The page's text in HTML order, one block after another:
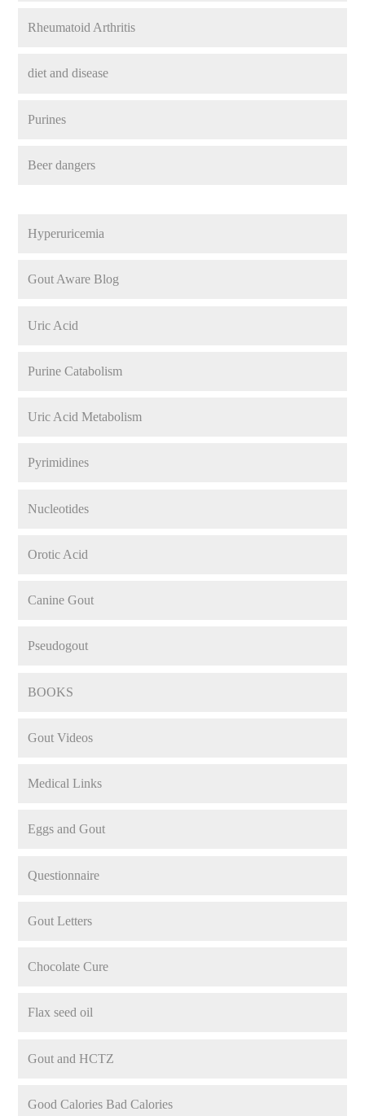
Rheumatoid Arthritis
diet and disease
Purines
Beer dangers
Hyperuricemia
Gout Aware Blog
Uric Acid
Purine Catabolism
Uric Acid Metabolism
Pyrimidines
Nucleotides
Orotic Acid
Canine Gout
Pseudogout
BOOKS
Gout Videos
Medical Links
Eggs and Gout
Questionnaire
Gout Letters
Chocolate Cure
Flax seed oil
Gout and HCTZ
Good Calories Bad Calories